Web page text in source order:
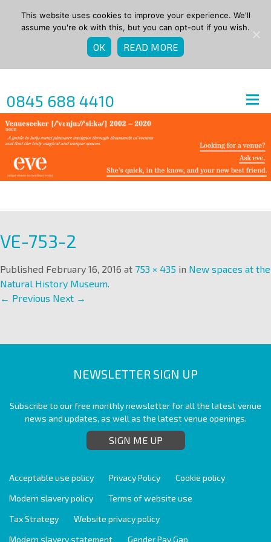
0845 688 4410
VE-753-2
Published February 16, 2016 at 753 × 435 in New spaces at the
Natural History Museum.
← Previous Next →
NEWSLETTER SIGN UP
Subscribe to our free monthly newsletter for all the latest venue
news and updates, as well as the latest venue openings.
SIGN ME UP
Acceptable use policy Privacy Policy
Cookie policy
Modern slavery policy
Terms of website use
Tax Strategy
Website privacy policy
Modern slavery statement
Gender Pay Gap
This website uses cookies to improve your experience. We'll
assume you're ok with this, but you can opt-out if you wish.
OK READ MORE